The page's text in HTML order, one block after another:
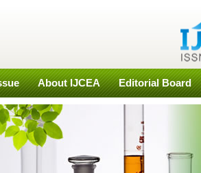
About IJCEA Editorial Board